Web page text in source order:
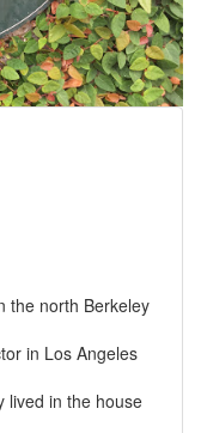
the north Berkeley
in Los Angeles
lived in the house